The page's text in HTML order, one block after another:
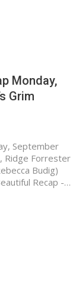
Monday,
Grim
September
Ridge Forrester
Budig)
Recap -…